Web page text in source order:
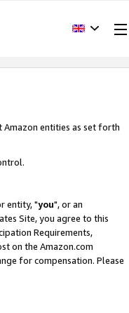
entities as set forth
entity, "you", or an
Site, you agree to this
Requirements,
on the Amazon.com
for compensation. Please